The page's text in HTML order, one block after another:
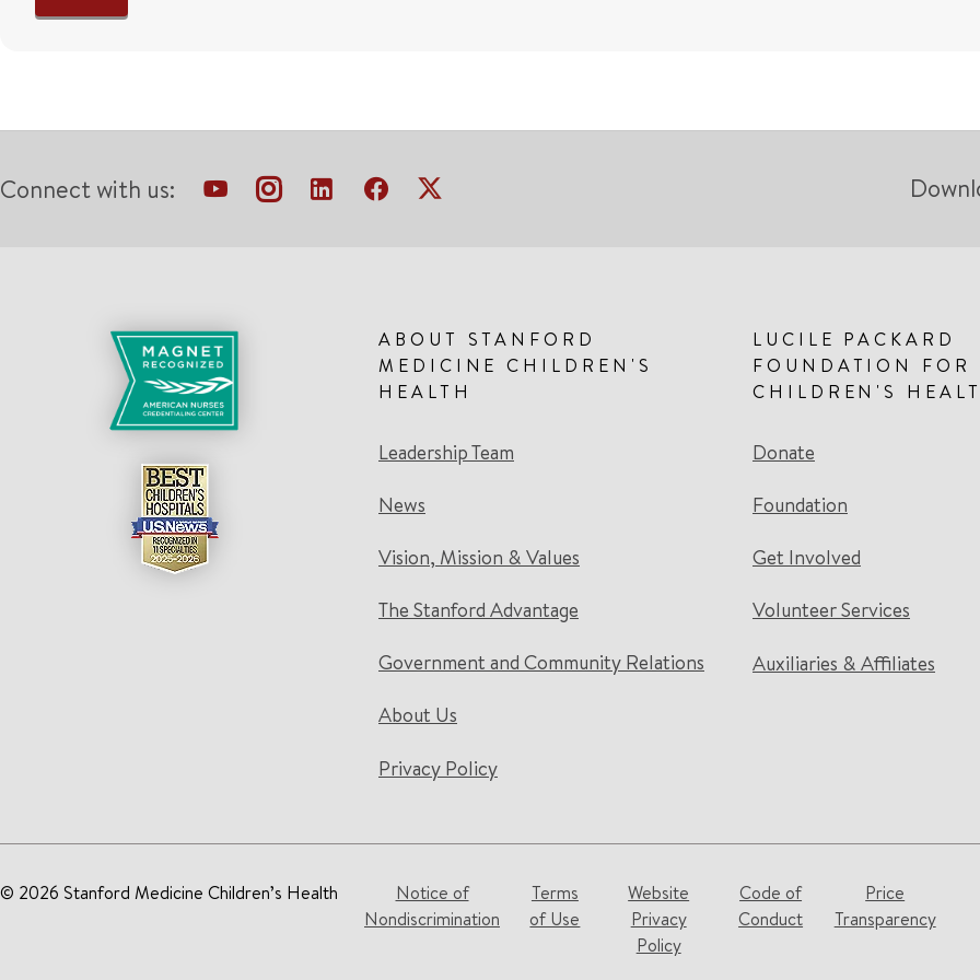
Connect with us:
ABOUT STANFORD
MEDICINE CHILDREN'S
HEALTH
Leadership Team
News
Vision, Mission & Values
The Stanford Advantage
Government and Community Relations
About Us
Privacy Policy
LUCILE PACKARD
FOUNDATION FOR
CHILDREN'S
Donate
Foundation
Get Involved
Volunteer Services
Auxiliaries & Affiliates
© 2026 Stanford Medicine Children’s Health
Notice of
Nondiscrimination
Terms
of Use
Website
Privacy
Policy
Code of
Conduct
Price
Transparency